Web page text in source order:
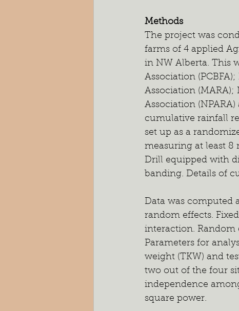
Methods
The project was
farms of 4 applied
in NW Alberta. This
Association
Association (MARA);
Association
cumulative rainfall
set up as a
measuring at least 8
Drill equipped with
banding. Details of
Data was computed
random effects.
interaction. Random
Parameters for
weight (TKW) and
two out of the four
independence
square power.